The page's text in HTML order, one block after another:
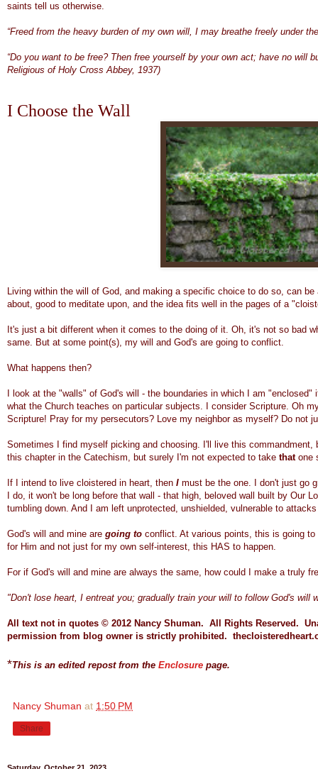
saints tell us otherwise.
“Freed from the heavy burden of my own will, I may breathe freely under
“Do you want to be free? Then free yourself by your own act; have no will
Religious of Holy Cross Abbey, 1937)
I Choose the Wall
Living within the will of God, and making a specific choice to do so, can
about, good to meditate upon, and the idea fits well in the pages of a
It's just a bit different when it comes to the doing of it. Oh, it's not so bad
same. But at some point(s), my will and God's are going to conflict.
What happens then?
I look at the "walls" of God's will - the boundaries in which I am
what the Church teaches on particular subjects. I consider Scripture. Oh
Scripture! Pray for my persecutors? Love my neighbor as myself? Do not
Sometimes I find myself picking and choosing. I'll live this commandment,
this chapter in the Catechism, but surely I'm not expected to take that one
If I intend to live cloistered in heart, then I must be the one. I don't just go
I do, it won't be long before that wall - that high, beloved wall built by Our
tumbling down. And I am left unprotected, unshielded, vulnerable to
God's will and mine are going to conflict. At various points, this is going
for Him and not just for my own self-interest, this HAS to happen.
For if God's will and mine are always the same, how could I make a truly
"Don't lose heart, I entreat you; gradually train your will to follow God's
All text not in quotes © 2012 Nancy Shuman. All Rights Reserved.
permission from blog owner is strictly prohibited.
*This is an edited repost from the Enclosure page.
Nancy Shuman at 1:50 PM
Share